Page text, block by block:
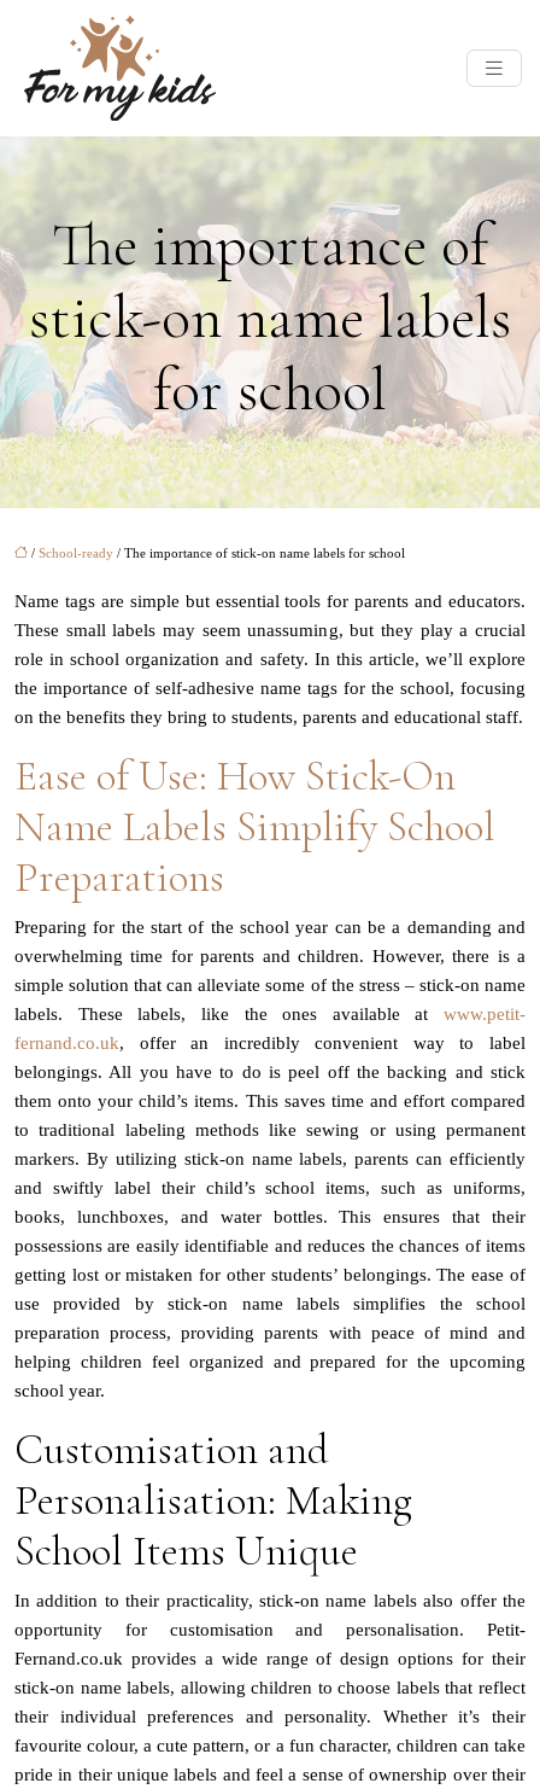
The importance of
stick-on name labels
for school
/ School-ready / The importance of stick-on name labels for school
Name tags are simple but essential tools for parents and educators.
These small labels may seem unassuming, but they play a crucial
role in school organization and safety. In this article, we’ll explore
the importance of self-adhesive name tags for the school, focusing
on the benefits they bring to students, parents and educational staff.
Ease of Use: How Stick-On
Name Labels Simplify School
Preparations
Preparing for the start of the school year can be a demanding and
overwhelming time for parents and children. However, there is a
simple solution that can alleviate some of the stress – stick-on name
labels. These labels, like the ones available at www.petit-
fernand.co.uk, offer an incredibly convenient way to label
belongings. All you have to do is peel off the backing and stick
them onto your child’s items. This saves time and effort compared
to traditional labeling methods like sewing or using permanent
markers. By utilizing stick-on name labels, parents can efficiently
and swiftly label their child’s school items, such as uniforms,
books, lunchboxes, and water bottles. This ensures that their
possessions are easily identifiable and reduces the chances of items
getting lost or mistaken for other students’ belongings. The ease of
use provided by stick-on name labels simplifies the school
preparation process, providing parents with peace of mind and
helping children feel organized and prepared for the upcoming
school year.
Customisation and
Personalisation: Making
School Items Unique
In addition to their practicality, stick-on name labels also offer the
opportunity for customisation and personalisation. Petit-
Fernand.co.uk provides a wide range of design options for their
stick-on name labels, allowing children to choose labels that reflect
their individual preferences and personality. Whether it’s their
favourite colour, a cute pattern, or a fun character, children can take
pride in their unique labels and feel a sense of ownership over their